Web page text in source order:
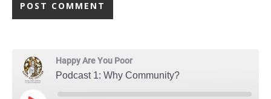
Happy Are You Poor
Podcast 1: Why Community?